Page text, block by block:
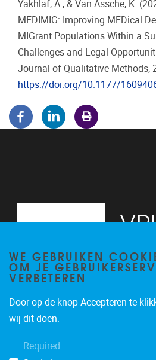
Yakhlaf, A., & Van Assche, K.
MEDIMIG: Improving MEDical
MIGrant Populations Within a
Challenges and Legal
Journal of Qualitative Methods,
https://doi.org/10.1177/
WE GEBRUIKEN
OM JE
VERBETEREN
Door op de knop Accepteren te
wij dit doen.
Required